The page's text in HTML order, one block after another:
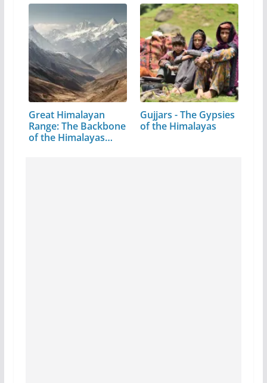
Great Himalayan
Range: The Backbone
of the Himalayas…
Gujjars - The Gypsies
of the Himalayas